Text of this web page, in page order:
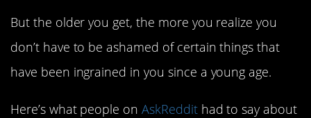
But the older you get, the more you realize you
don’t have to be ashamed of certain things that
have been ingrained in you since a young age.
Here’s what people onAskReddithad to say about